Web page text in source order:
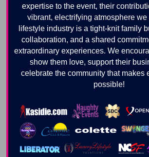
expertise to the event, their
vibrant, electrifying atmosphere
lifestyle industry is a tight-knit family
collaboration, and a shared
extraordinary experiences. We
show them love, support their
celebrate the community that makes
possible!